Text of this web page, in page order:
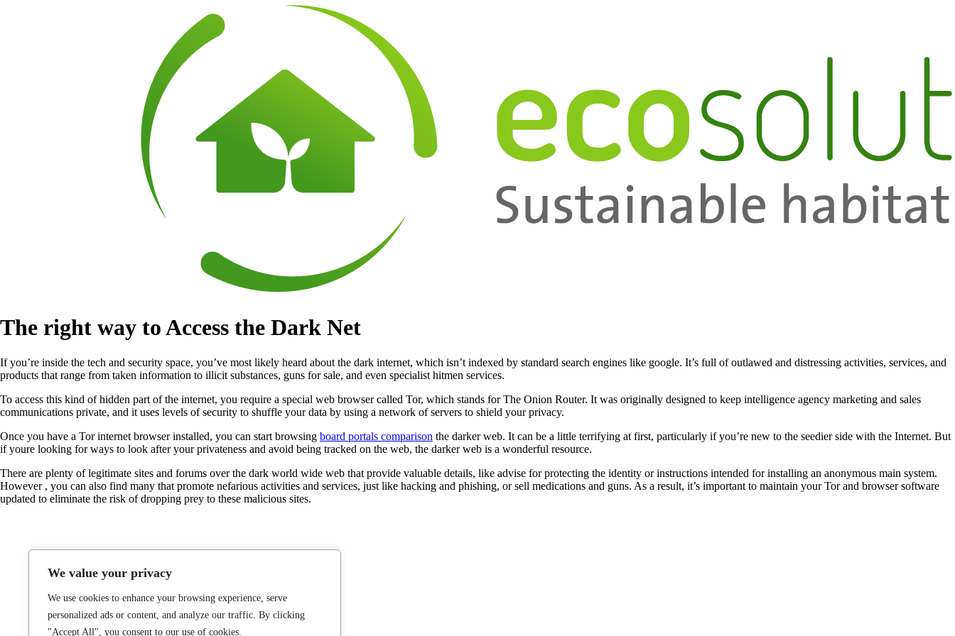
We value your privacy
We use cookies to enhance your browsing experience, serve
personalized ads or content, and analyze our traffic. By clicking
"Accept All", you consent to our use of cookies.
The right way to Access the Dark Net
If you’re inside the tech and security space, you’ve most likely heard about the dark internet, which isn’t indexed by standard search engines like google. It’s full of outlawed and distressing activities, services, and
products that range from taken information to illicit substances, guns for sale, and even specialist hitmen services.
To access this kind of hidden part of the internet, you require a special web browser called Tor, which stands for The Onion Router. It was originally designed to keep intelligence agency marketing and sales
communications private, and it uses levels of security to shuffle your data by using a network of servers to shield your privacy.
Once you have a Tor internet browser installed, you can start browsing board portals comparison the darker web. It can be a little terrifying at first, particularly if you’re new to the seedier side with the Internet. But
if youre looking for ways to look after your privateness and avoid being tracked on the web, the darker web is a wonderful resource.
There are plenty of legitimate sites and forums over the dark world wide web that provide valuable details, like advise for protecting the identity or instructions intended for installing an anonymous main system.
However , you can also find many that promote nefarious activities and services, just like hacking and phishing, or sell medications and guns. As a result, it’s important to maintain your Tor and browser software
updated to eliminate the risk of dropping prey to these malicious sites.